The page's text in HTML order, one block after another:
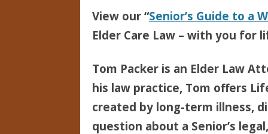
View our “Senior’s Guide to a
Elder Care Law – with you for
Tom Packer is an Elder Law
his law practice, Tom offers
created by long-term illness,
question about a Senior’s